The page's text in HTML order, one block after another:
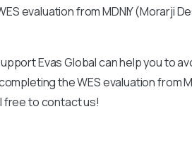
evaluation from MDNIY (Morarji
Evas Global can help you to
the WES evaluation from
free to contact us!